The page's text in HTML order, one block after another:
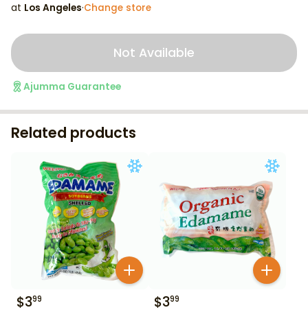
at Los Angeles·Change store
Not Available
Ajumma Guarantee
Related products
$399 $399